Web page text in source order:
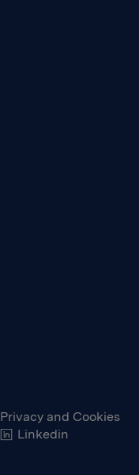
Privacy and Cookies
Linkedin